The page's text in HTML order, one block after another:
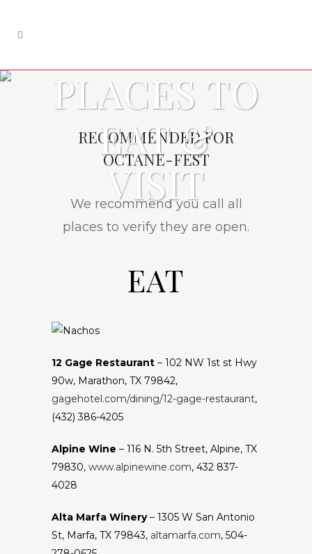
PLACES TO
EAT &
VISIT
RECOMMENDED FOR
OCTANE-FEST
We recommend you call all
places to verify they are open.
EAT
12 Gage Restaurant – 102 NW 1st st Hwy
90w, Marathon, TX 79842,
gagehotel.com/dining/12-gage-restaurant,
(432) 386-4205
Alpine Wine – 116 N. 5th Street, Alpine, TX
79830, www.alpinewine.com, 432 837-
4028
Alta Marfa Winery– 1305 W San Antonio
St, Marfa, TX 79843, altamarfa.com, 504-